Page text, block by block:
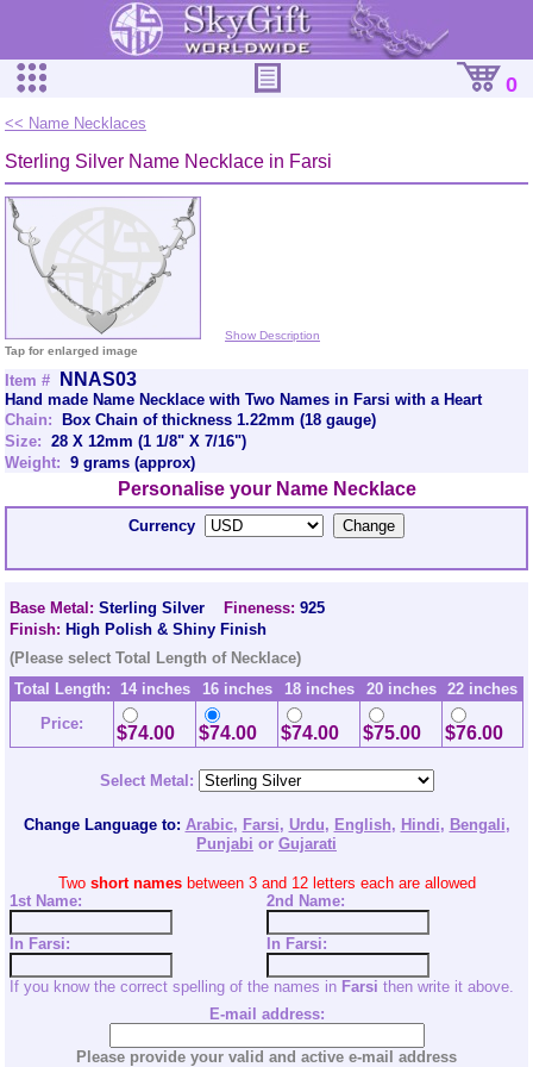
0
<< Name Necklaces
Sterling Silver Name Necklace in Farsi
Show Description
Tap for enlarged image
Item # NNAS03
Hand made Name Necklace with Two Names in Farsi with a Heart
Chain:
Box Chain of thickness 1.22mm (18 gauge)
Size: 28 X 12mm (1 1/8" X 7/16")
Weight: 9 grams (approx)
Personalise your Name Necklace
Currency
Base Metal: Sterling Silver Fineness: 925
Finish: High Polish & Shiny Finish
(Please select Total Length of Necklace)
Total Length: 14 inches 16 inches 18 inches 20 inches
22 inches
Price:
$74.00 $74.00 $74.00 $75.00 $76.00
Select Metal:
Change Language to: Arabic, Farsi, Urdu, English, Hindi, Bengali,
Punjabi or Gujarati
Two short namesbetween 3 and 12 letters each are allowed
1st Name:
2nd Name:
In Farsi: In Farsi:
If you know the correct spelling of the names in Farsi then write it above.
E-mail address:
Please provide your valid and active e-mail address